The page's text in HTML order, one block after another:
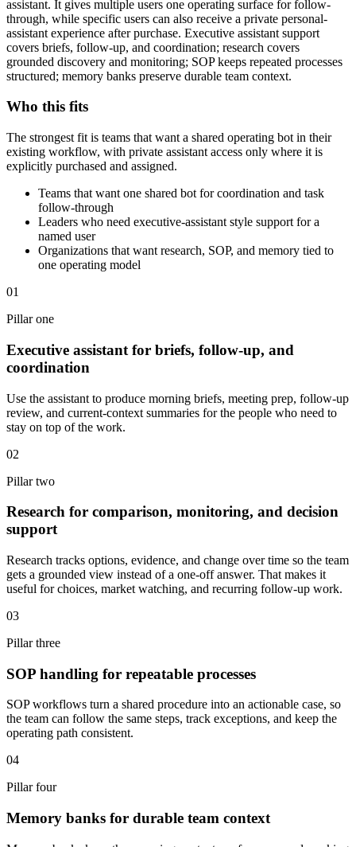
assistant. It gives multiple users one operating surface for follow-
through, while specific users can also receive a private personal-
assistant experience after purchase. Executive assistant support
covers briefs, follow-up, and coordination; research covers
grounded discovery and monitoring; SOP keeps repeated processes
structured; memory banks preserve durable team context.
Who this fits
The strongest fit is teams that want a shared operating bot in their
existing workflow, with private assistant access only where it is
explicitly purchased and assigned.
Teams that want one shared bot for coordination and task
follow-through
Leaders who need executive-assistant style support for a
named user
Organizations that want research, SOP, and memory tied to
one operating model
01
Pillar one
Executive assistant for briefs, follow-up, and
coordination
Use the assistant to produce morning briefs, meeting prep, follow-up
review, and current-context summaries for the people who need to
stay on top of the work.
02
Pillar two
Research for comparison, monitoring, and decision
support
Research tracks options, evidence, and change over time so the team
gets a grounded view instead of a one-off answer. That makes it
useful for choices, market watching, and recurring follow-up work.
03
Pillar three
SOP handling for repeatable processes
SOP workflows turn a shared procedure into an actionable case, so
the team can follow the same steps, track exceptions, and keep the
operating path consistent.
04
Pillar four
Memory banks for durable team context